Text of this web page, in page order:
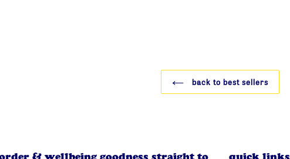
back to best sellers